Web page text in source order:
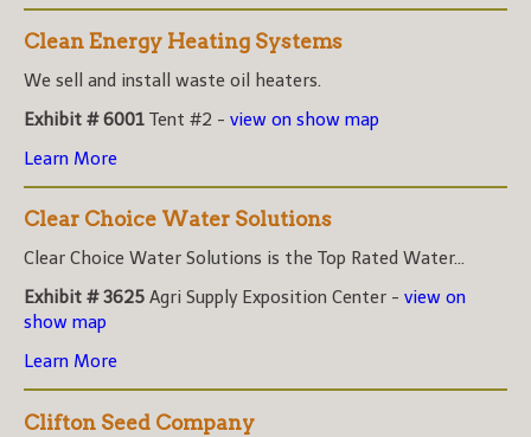
Clean Energy Heating Systems
We sell and install waste oil heaters.
Exhibit # 6001 Tent #2 - view on show map
Learn More
Clear Choice Water Solutions
Clear Choice Water Solutions is the Top Rated Water...
Exhibit # 3625 Agri Supply Exposition Center - view on
show map
Learn More
Clifton Seed Company